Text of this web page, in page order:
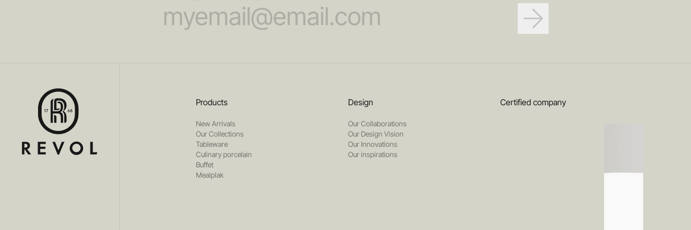
Products
New Arrivals
Our Collections
Tableware
Culinary porcelain
Buffet
Mealplak
Design
Our Collaborations
Our Design Vision
Our Innovations
Our inspirations
Certified company